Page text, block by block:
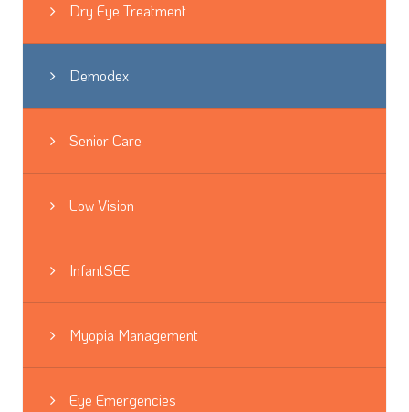
Dry Eye Treatment
Demodex
Senior Care
Low Vision
InfantSEE
Myopia Management
Eye Emergencies